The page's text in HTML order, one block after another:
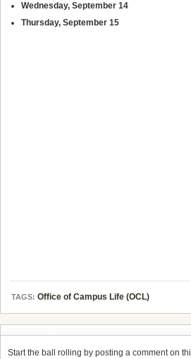
Wednesday, September 14
Thursday, September 15
TAGS: Office of Campus Life (OCL)
Start the ball rolling by posting a comment on